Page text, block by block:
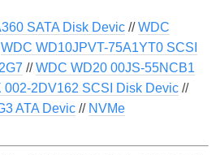
SATA Disk Devic//WDC
WDC WD10JPVT-75A1YT0 SCSI
//WDC WD20 00JS-55NCB1
002-2DV162 SCSI Disk Devic//
ATA Devic// NVMe